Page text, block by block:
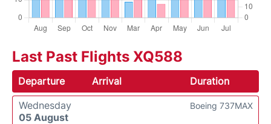
Last Past Flights XQ588
Departure Arrival
Duration
Wednesday
05 August
Boeing 737MAX